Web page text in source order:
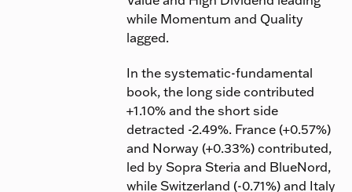
while Momentum and Quality
lagged.
In the systematic-fundamental
book, the long side contributed
+1.10% and the short side
detracted -2.49%. France (+0.57%)
and Norway (+0.33%) contributed,
led by Sopra Steria and BlueNord,
while Switzerland (-0.71%) and Italy